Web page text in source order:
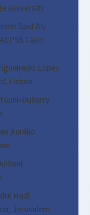
University
Said Aly
Cairo
Lopes
Lisbon
Dubarry
Aurélio
Hadi
Jerusalem